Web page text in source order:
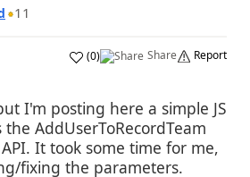
11
(0) Share Report
I'm posting here a simple JS
AddUserToRecordTeam
It took some time for me,
fixing the parameters.